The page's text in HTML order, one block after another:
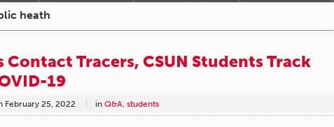
heath
Contact Tracers, CSUN Students Track
19
February 25, 2022 in Q&A, students